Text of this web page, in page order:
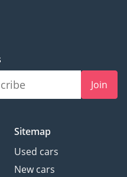
Join
Sitemap
Used cars
New cars